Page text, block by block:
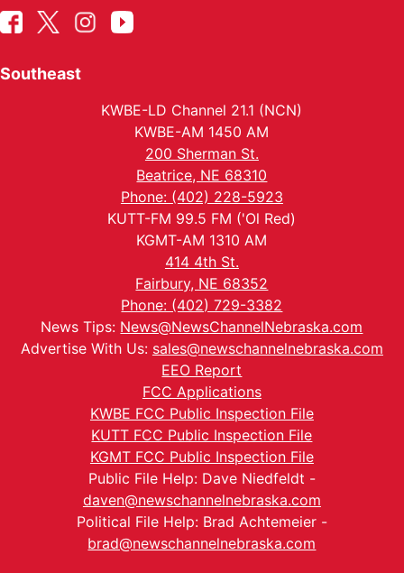
Southeast
KWBE-LD Channel 21.1 (NCN)
KWBE-AM 1450 AM
200 Sherman St.
Beatrice, NE 68310
Phone: (402) 228-5923
KUTT-FM 99.5 FM ('Ol Red)
KGMT-AM 1310 AM
414 4th St.
Fairbury, NE 68352
Phone: (402) 729-3382
News Tips: News@NewsChannelNebraska.com
Advertise With Us: sales@newschannelnebraska.com
EEO Report
FCC Applications
KWBE FCC Public Inspection File
KUTT FCC Public Inspection File
KGMT FCC Public Inspection File
Public File Help: Dave Niedfeldt -
daven@newschannelnebraska.com
Political File Help: Brad Achtemeier -
brad@newschannelnebraska.com